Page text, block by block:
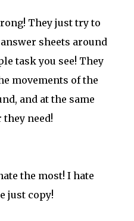
They just try to
sheets around
task you see! They
movements of the
and at the same
need!
the most! I hate
just copy!